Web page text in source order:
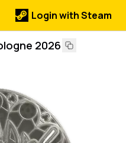
Login with Steam
2026